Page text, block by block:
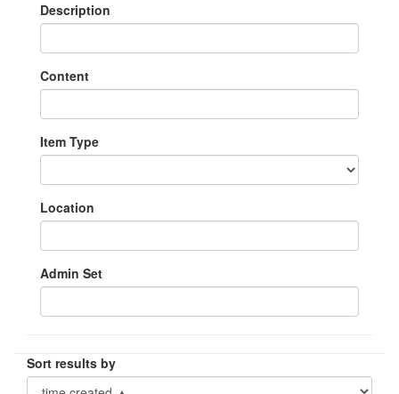
Description
Content
Item Type
Location
Admin Set
Sort results by